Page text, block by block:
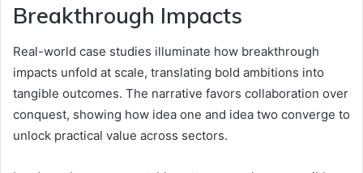
Breakthrough Impacts
Real-world case studies illuminate how breakthrough
impacts unfold at scale, translating bold ambitions into
tangible outcomes. The narrative favors collaboration over
conquest, showing how idea one and idea two converge to
unlock practical value across sectors.